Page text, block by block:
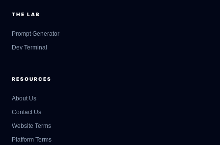
THE LAB
Prompt Generator
Dev Terminal
RESOURCES
About Us
Contact Us
Website Terms
Platform Terms